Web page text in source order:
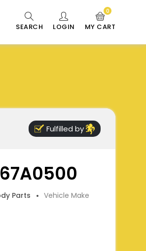
SEARCH LOGIN MY CART
0
Fulfilled by
Parts
Vehicle Make